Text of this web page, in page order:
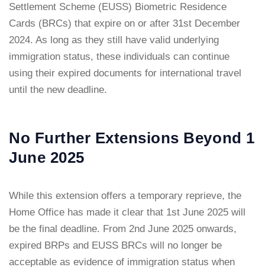
Settlement Scheme (EUSS) Biometric Residence
Cards (BRCs) that expire on or after 31st December
2024. As long as they still have valid underlying
immigration status, these individuals can continue
using their expired documents for international travel
until the new deadline.
No Further Extensions Beyond 1
June 2025
While this extension offers a temporary reprieve, the
Home Office has made it clear that 1st June 2025 will
be the final deadline. From 2nd June 2025 onwards,
expired BRPs and EUSS BRCs will no longer be
acceptable as evidence of immigration status when